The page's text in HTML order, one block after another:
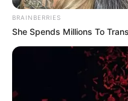
BRAINBERRIES
She Spends Millions To